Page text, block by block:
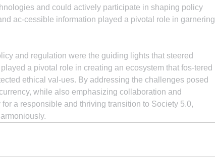
and could actively participate in shaping policy
ac-cessible information played a pivotal role in garnering
and regulation were the guiding lights that steered
a pivotal role in creating an ecosystem that fos-tered
ethical val-ues. By addressing the challenges posed
while also emphasizing collaboration and
a responsible and thriving transition to Society 5.0,